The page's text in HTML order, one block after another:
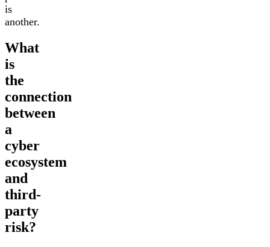
is
another.
What
is
the
connection
between
a
cyber
ecosystem
and
third-
party
risk?